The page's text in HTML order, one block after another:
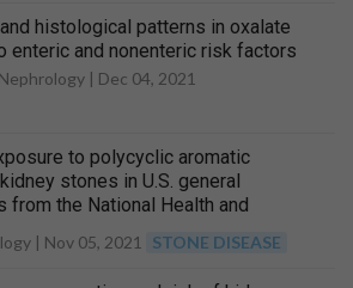
histological patterns in oxalate
enteric and nonenteric risk factors
| Dec 04, 2021
to polycyclic aromatic
stones in U.S. general
from the National Health and
| Nov 05, 2021 STONE DISEASE